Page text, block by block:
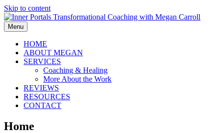
Skip to content
Menu
HOME
ABOUT MEGAN
SERVICES
Coaching & Healing
More About the Work
REVIEWS
RESOURCES
CONTACT
Home